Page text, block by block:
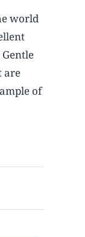
world
are
of